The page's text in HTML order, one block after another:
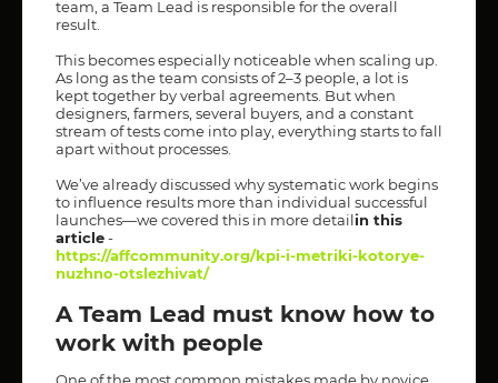
team, a Team Lead is responsible for the overall
result.
This becomes especially noticeable when scaling up.
As long as the team consists of 2–3 people, a lot is
kept together by verbal agreements. But when
designers, farmers, several buyers, and a constant
stream of tests come into play, everything starts to fall
apart without processes.
We’ve already discussed why systematic work begins
to influence results more than individual successful
launches—we covered this in more detailin this
article-
https://affcommunity.org/kpi-i-metriki-kotorye-
nuzhno-otslezhivat/
A Team Lead must know how to
work with people
One of the most common mistakes made by novice